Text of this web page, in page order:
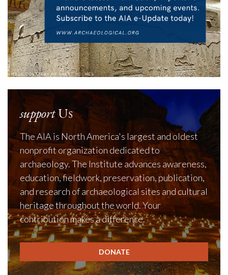
supportUs
The AIA is North America's largest and oldest
nonprofit organization dedicated to
archaeology. The Institute advances awareness,
education, fieldwork, preservation, publication,
and research of archaeological sites and cultural
heritage throughout the world. Your
contribution makes a difference.
DONATE